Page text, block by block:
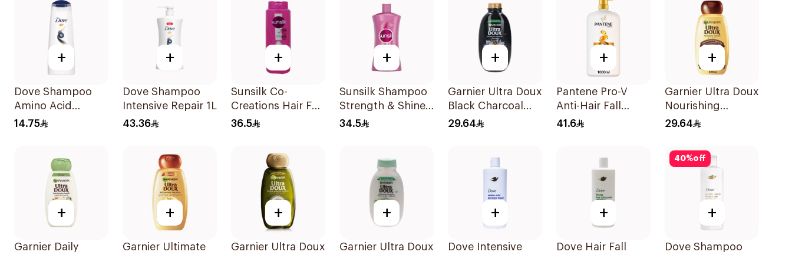
+
Dove Shampoo
Amino Acid
Intensive Repair
14.75
+
Dove Shampoo
Intensive Repair 1L
43.36
+
Sunsilk Co-
Creations Hair Fall
Solution Shampoo
36.5
+
Sunsilk Shampoo
Strength & Shine
1000Ml
34.5
+
Garnier Ultra Doux
Black Charcoal
Shampoo 600Ml
29.64
+
Pantene Pro-V
Anti-Hair Fall
Shampoo 1000Ml
41.6
+
Garnier Ultra Doux
Nourishing
Shampoo 600Ml
29.64
+
Garnier Daily
+
Garnier Ultimate
+
Garnier Ultra Doux
+
Garnier Ultra Doux
+
Dove Intensive
+
Dove Hair Fall
40%off
+
Dove Shampoo